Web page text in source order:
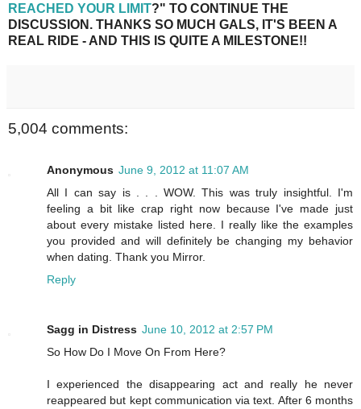
REACHED YOUR LIMIT?" TO CONTINUE THE
DISCUSSION. THANKS SO MUCH GALS, IT'S BEEN A
REAL RIDE - AND THIS IS QUITE A MILESTONE!!
5,004 comments:
Anonymous June 9, 2012 at 11:07 AM
All I can say is . . . WOW. This was truly insightful. I'm
feeling a bit like crap right now because I've made just
about every mistake listed here. I really like the examples
you provided and will definitely be changing my behavior
when dating. Thank you Mirror.
Reply
Sagg in Distress June 10, 2012 at 2:57 PM
So How Do I Move On From Here?
I experienced the disappearing act and really he never
reappeared but kept communication via text. After 6 months